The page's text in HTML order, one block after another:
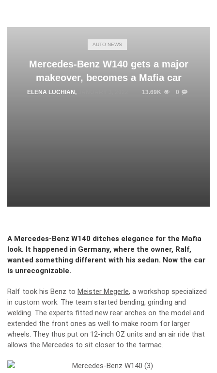
AUTO NEWS
Mercedes-Benz W140 gets a major
makeover, becomes a Mafia car
ELENA LUCHIAN , 13.69K 0
A Mercedes-Benz W140 ditches elegance for the Mafia
look. It happened in Germany, where the owner, Ralf,
wanted something different with his sedan. Now the car
is unrecognizable.
Ralf took his Benz to Meister Megerle, a workshop specialized
in custom work. The team started bending, grinding and
welding. The experts fitted new rear arches on the model and
extended the front ones as well to make room for larger
wheels. They thus put on 12-inch OZ units and an air ride that
allows the Mercedes to sit closer to the tarmac.